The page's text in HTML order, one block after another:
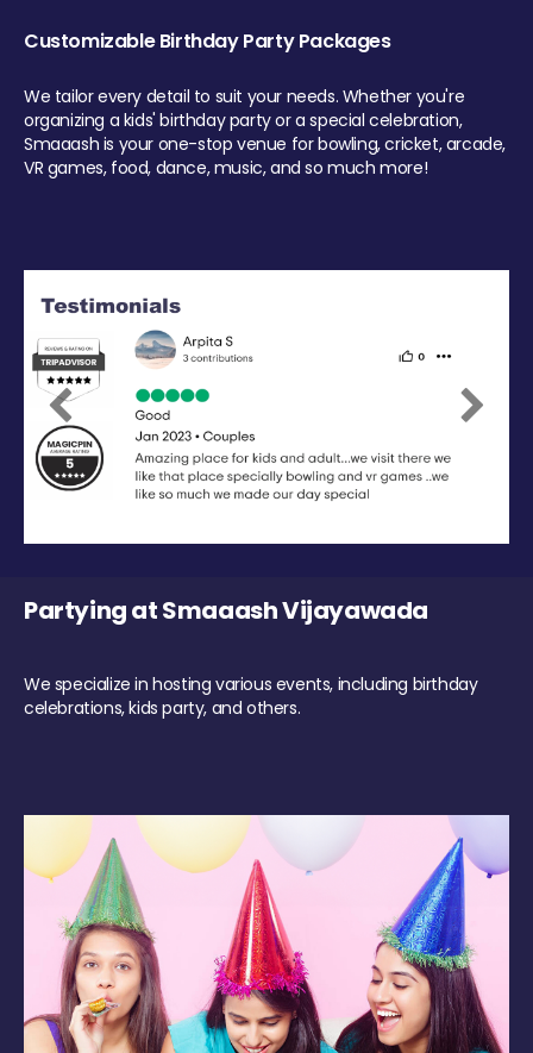
Customizable Birthday Party Packages
We tailor every detail to suit your needs. Whether you're
organizing a kids' birthday party or a special celebration,
Smaaash is your one-stop venue for bowling, cricket, arcade,
VR games, food, dance, music, and so much more!
Previous Next
Partying at Smaaash Vijayawada
We specialize in hosting various events, including birthday
celebrations, kids party, and others.